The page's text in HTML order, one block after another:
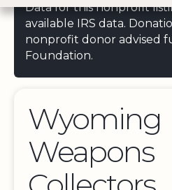
Data for this nonprofit
available IRS data.
nonprofit donor advised
Foundation.
Wyoming
Weapons